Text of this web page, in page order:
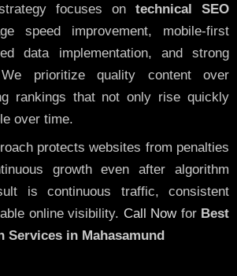
focuses on technical SEO
speed improvement, mobile-first
data implementation, and strong
prioritize quality content over
rankings that not only rise quickly
over time.
protects websites from penalties
growth even after algorithm
is continuous traffic, consistent
online visibility. Call Nowfor Best
Services in Mahasamund